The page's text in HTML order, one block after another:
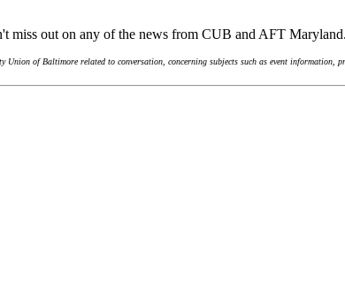
miss out on any of the news from CUB and AFT Maryland.
of Baltimore related to conversation, concerning subjects such as event